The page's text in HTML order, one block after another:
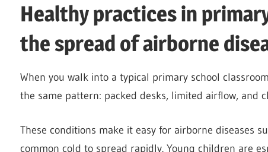
Healthy practices in
the spread of airborne
When you walk into a typical primary school
the same pattern: packed desks, limited airflow, and
These conditions make it easy for airborne diseases
common cold to spread rapidly. Young children are